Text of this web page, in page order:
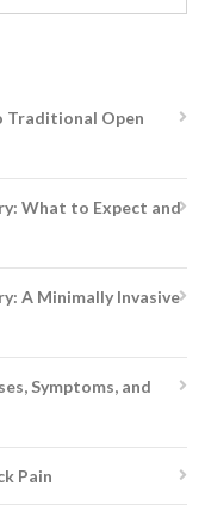
Traditional Open
What to Expect and
A Minimally Invasive
Symptoms, and
Pain